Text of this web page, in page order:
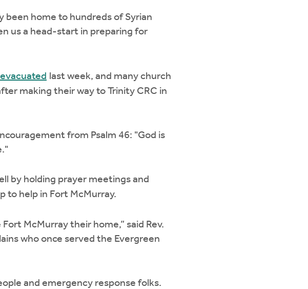
been home to hundreds of Syrian
us a head-start in preparing for
last week, and many church
making their way to Trinity CRC in
from Psalm 46: "God is
by holding prayer meetings and
to help in Fort McMurray.
McMurray their home,” said Rev.
who once served the Evergreen
and emergency response folks.